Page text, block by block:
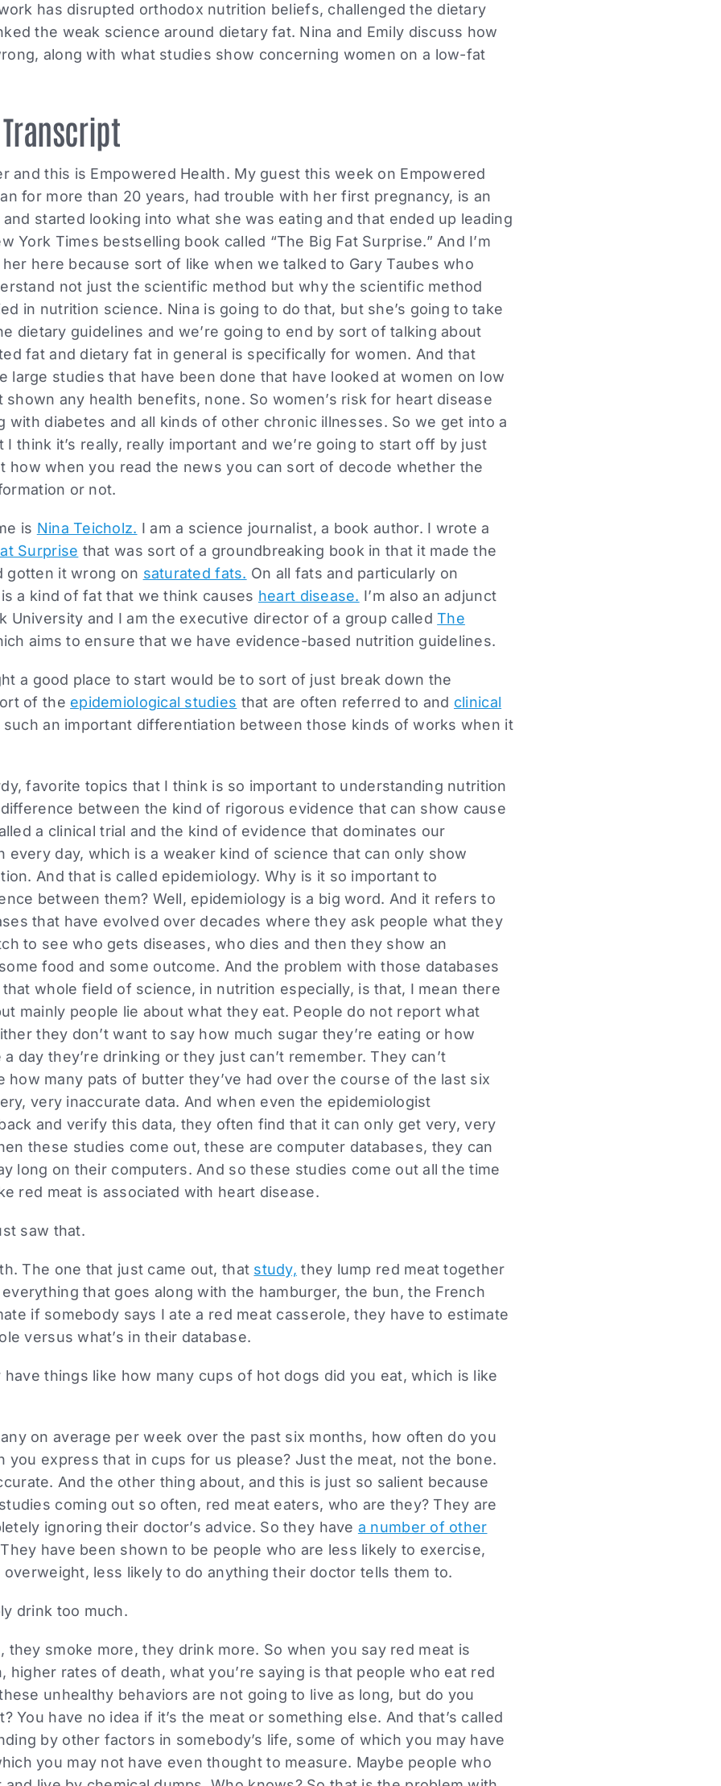
has disrupted orthodox nutrition beliefs, challenged the dietary
the weak science around dietary fat. Nina and Emily discuss how
along with what studies show concerning women on a low-fat
and this is Empowered Health. My guest this week on Empowered
for more than 20 years, had trouble with her first pregnancy, is an
started looking into what she was eating and that ended up leading
York Times bestselling book called “The Big Fat Surprise.” And I’m
here because sort of like when we talked to Gary Taubes who
not just the scientific method but why the scientific method
in nutrition science. Nina is going to do that, but she’s going to take
dietary guidelines and we’re going to end by sort of talking about
fat and dietary fat in general is specifically for women. And that
large studies that have been done that have looked at women on low
any health benefits, none. So women’s risk for heart disease
with diabetes and all kinds of other chronic illnesses. So we get into a
I think it’s really, really important and we’re going to start off by just
how when you read the news you can sort of decode whether the
or not.
is Nina Teicholz. I am a science journalist, a book author. I wrote a
Surprise that was sort of a groundbreaking book in that it made the
gotten it wrong on saturated fats. On all fats and particularly on
a kind of fat that we think causes heart disease. I’m also an adjunct
University and I am the executive director of a group calledThe
aims to ensure that we have evidence-based nutrition guidelines.
a good place to start would be to sort of just break down the
of the epidemiological studies that are often referred to and clinical
such an important differentiation between those kinds of works when it
favorite topics that I think is so important to understanding nutrition
between the kind of rigorous evidence that can show cause
a clinical trial and the kind of evidence that dominates our
every day, which is a weaker kind of science that can only show
And that is called epidemiology. Why is it so important to
between them? Well, epidemiology is a big word. And it refers to
that have evolved over decades where they ask people what they
to see who gets diseases, who dies and then they show an
food and some outcome. And the problem with those databases
whole field of science, in nutrition especially, is that, I mean there
mainly people lie about what they eat. People do not report what
they don’t want to say how much sugar they’re eating or how
day they’re drinking or they just can’t remember. They can’t
how many pats of butter they’ve had over the course of the last six
very inaccurate data. And when even the epidemiologist
and verify this data, they often find that it can only get very, very
these studies come out, these are computer databases, they can
long on their computers. And so these studies come out all the time
red meat is associated with heart disease.
saw that.
The one that just came out, that study, they lump red meat together
that goes along with the hamburger, the bun, the French
if somebody says I ate a red meat casserole, they have to estimate
versus what’s in their database.
have things like how many cups of hot dogs did you eat, which is like
on average per week over the past six months, how often do you
you express that in cups for us please? Just the meat, not the bone.
And the other thing about, and this is just so salient because
coming out so often, red meat eaters, who are they? They are
ignoring their doctor’s advice. So they have a number of other
have been shown to be people who are less likely to exercise,
less likely to do anything their doctor tells them to.
drink too much.
they smoke more, they drink more. So when you say red meat is
higher rates of death, what you’re saying is that people who eat red
unhealthy behaviors are not going to live as long, but do you
You have no idea if it’s the meat or something else. And that’s called
by other factors in somebody’s life, some of which you may have
you may not have even thought to measure. Maybe people who